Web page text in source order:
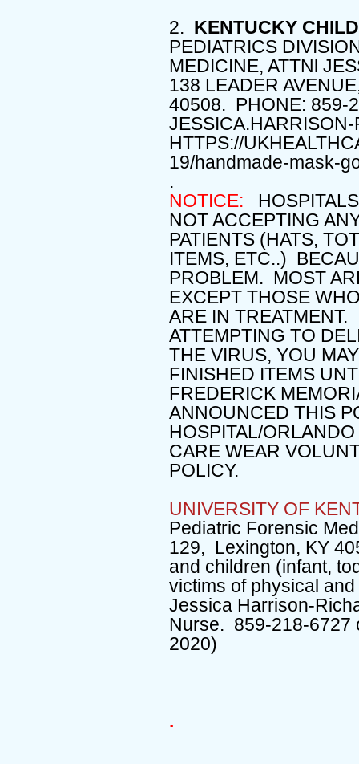
2. KENTUCKY
PEDIATRICS
MEDICINE, ATTNl
138 LEADER
40508. PHONE: 859-
HTTPS://
19/handmade-mask-
.
NOTICE:
NOT ACCEPTING
PATIENTS (HATS,
ITEMS, ETC..)
PROBLEM. MOST
EXCEPT THOSE
ARE IN
ATTEMPTING TO
THE VIRUS, YOU
FINISHED ITEMS
FREDERICK
ANNOUNCED THIS
HOSPITAL/
CARE WEAR
POLICY.
UNIVERSITY OF
Pediatric Forensic
129, Lexington, KY
and children (infant,
victims of physical
Jessica Harrison-
Nurse. 859-218-
2020)
.